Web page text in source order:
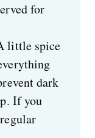
for
little spice
dark
If you